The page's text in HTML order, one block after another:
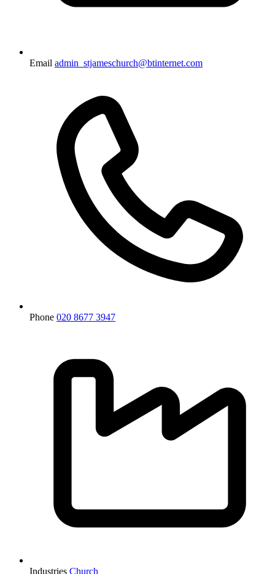
Email admin_stjameschurch@btinternet.com
Phone 020 8677 3947
Industries Church